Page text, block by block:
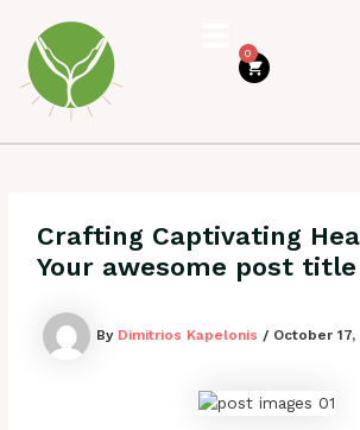
content
0
Cart
Crafting Captivating
Your awesome post
By Dimitrios Kapelonis / October 17,